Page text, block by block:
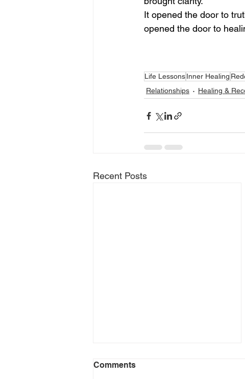
It opened the door to
opened the door to
Life LessonsInner Healing
Relationships
Healing &
Recent Posts
Comments